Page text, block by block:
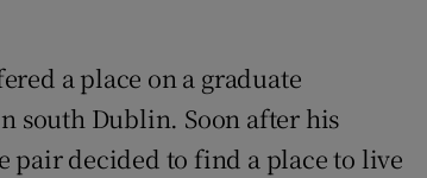
a place on a graduate
south Dublin. Soon after his
pair decided to find a place to live